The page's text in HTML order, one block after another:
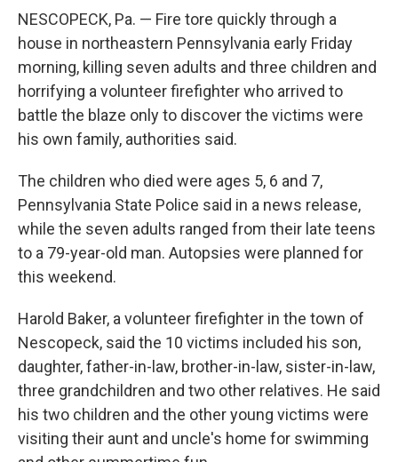
NESCOPECK, Pa. — Fire tore quickly through a
house in northeastern Pennsylvania early Friday
morning, killing seven adults and three children and
horrifying a volunteer firefighter who arrived to
battle the blaze only to discover the victims were
his own family, authorities said.
The children who died were ages 5, 6 and 7,
Pennsylvania State Police said in a news release,
while the seven adults ranged from their late teens
to a 79-year-old man. Autopsies were planned for
this weekend.
Harold Baker, a volunteer firefighter in the town of
Nescopeck, said the 10 victims included his son,
daughter, father-in-law, brother-in-law, sister-in-law,
three grandchildren and two other relatives. He said
his two children and the other young victims were
visiting their aunt and uncle's home for swimming